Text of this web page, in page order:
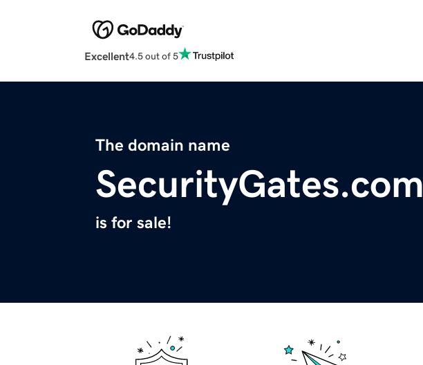
Excellent4.5 out of 5
The domain name
SecurityGates.com
is for sale!